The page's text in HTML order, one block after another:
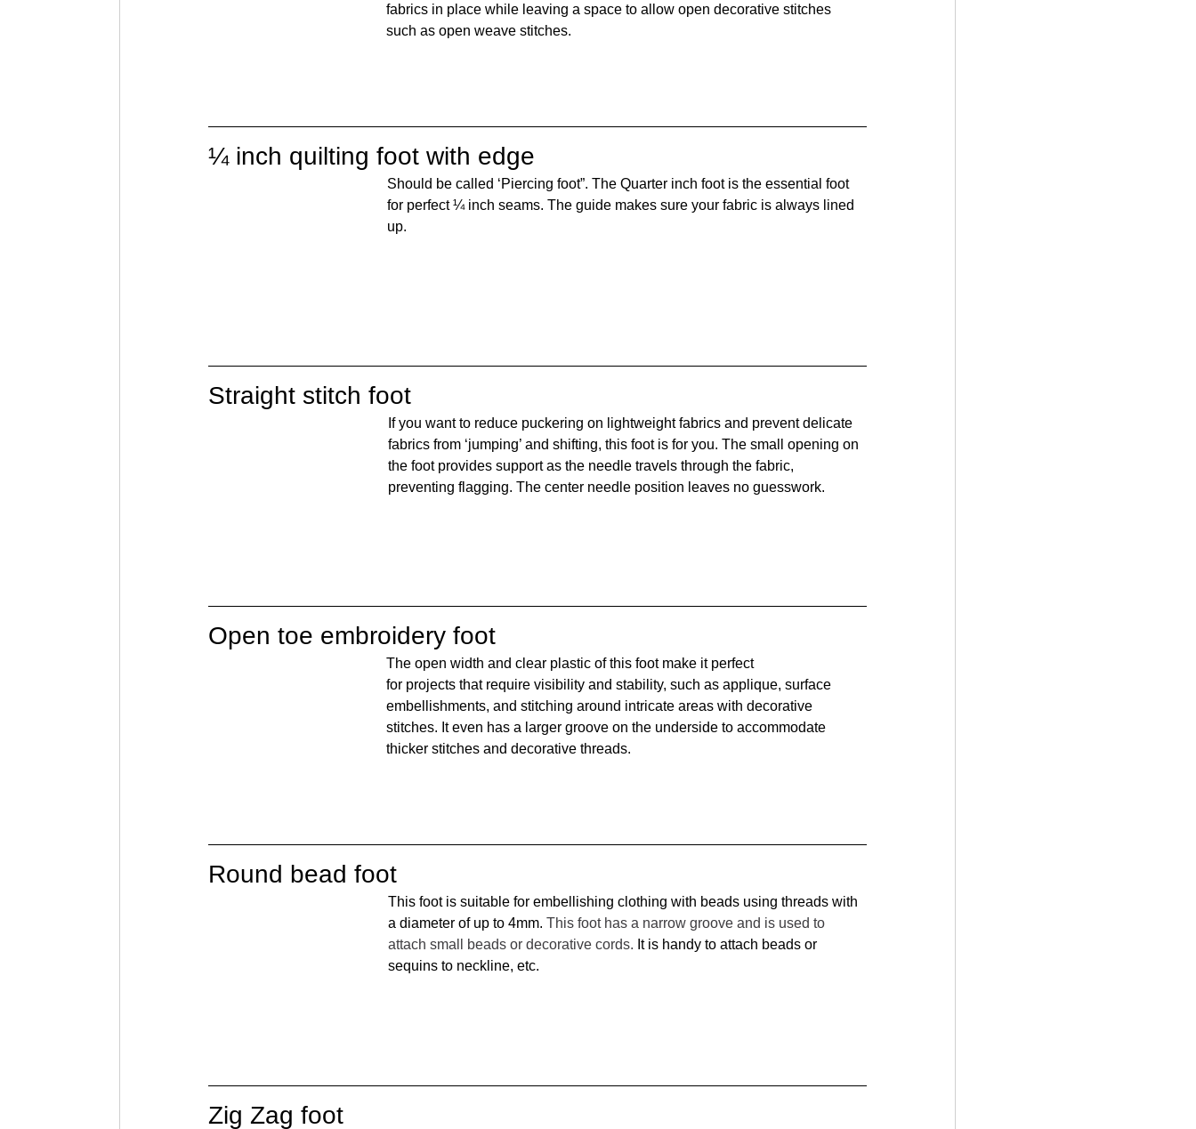
fabrics in place while leaving a space to allow open decorative stitches
such as open weave stitches.
¼ inch quilting foot with edge
Should be called ‘Piercing foot”. The Quarter inch foot is the essential foot
for perfect ¼ inch seams. The guide makes sure your fabric is always lined
up.
Straight stitch foot
If you want to reduce puckering on lightweight fabrics and prevent delicate
fabrics from ‘jumping’ and shifting, this foot is for you. The small opening on
the foot provides support as the needle travels through the fabric,
preventing flagging. The center needle position leaves no guesswork.
Open toe embroidery foot
The open width and clear plastic of this foot make it perfect
for projects that require visibility and stability, such as applique, surface
embellishments, and stitching around intricate areas with decorative
stitches. It even has a larger groove on the underside to accommodate
thicker stitches and decorative threads.
Round bead foot
This foot is suitable for embellishing clothing with beads using threads with
a diameter of up to 4mm. This foot has a narrow groove and is used to
attach small beads or decorative cords. It is handy to attach beads or
sequins to neckline, etc.
Zig Zag foot